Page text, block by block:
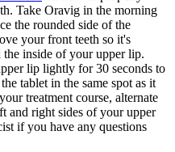
Take Oravig in the morning
the rounded side of the
your front teeth so it's
inside of your upper lip.
lip lightly for 30 seconds to
tablet in the same spot as it
treatment course, alternate
and right sides of your upper
if you have any questions